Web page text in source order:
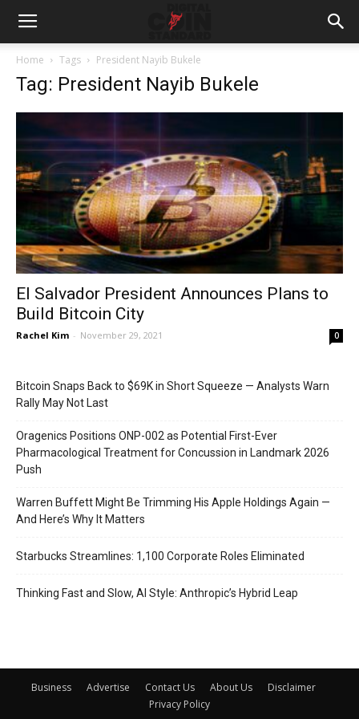
Home Tags President Nayib Bukele
Tag: President Nayib Bukele
El Salvador President Announces Plans to
Build Bitcoin City
Rachel Kim - November 29, 2021 0
Bitcoin Snaps Back to $69K in Short Squeeze — Analysts Warn
Rally May Not Last
Oragenics Positions ONP-002 as Potential First-Ever
Pharmacological Treatment for Concussion in Landmark 2026
Push
Warren Buffett Might Be Trimming His Apple Holdings Again —
And Here’s Why It Matters
Starbucks Streamlines: 1,100 Corporate Roles Eliminated
Thinking Fast and Slow, AI Style: Anthropic’s Hybrid Leap
Business Advertise Contact Us About Us
Disclaimer
Privacy Policy